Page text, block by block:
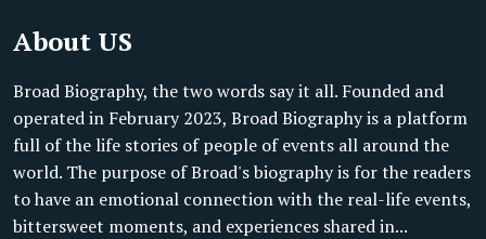
About US
Broad Biography, the two words say it all. Founded and
operated in February 2023, Broad Biography is a platform
full of the life stories of people of events all around the
world. The purpose of Broad's biography is for the readers
to have an emotional connection with the real-life events,
bittersweet moments, and experiences shared in...